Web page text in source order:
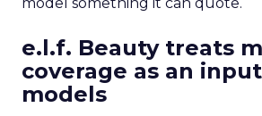
e.l.f. Beauty treats
coverage as an
models